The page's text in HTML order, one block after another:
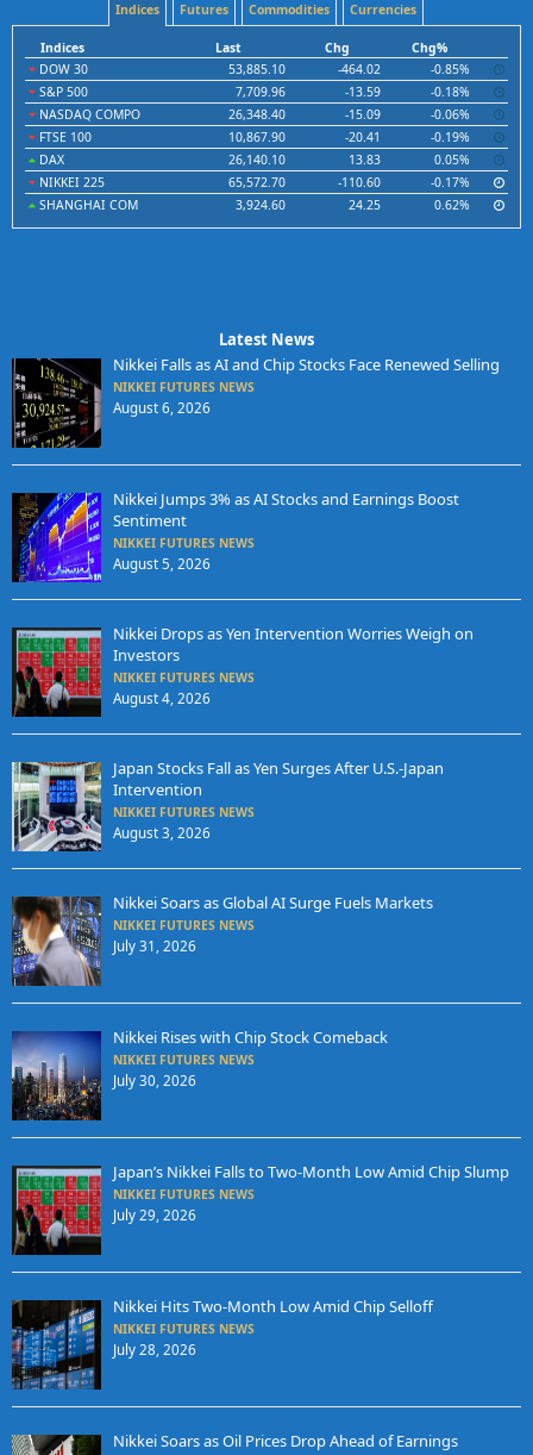
Indices Futures Commodities Currencies
Indices Last Chg
Chg%
DOW 30
53,885.10 -464.02
-0.85%
S&P 500
7,709.96 -13.59
-0.18%
NASDAQ COMPO
26,348.40 -15.09
-0.06%
FTSE 100
10,867.90 -20.41
-0.19%
DAX
26,140.10 13.83
0.05%
NIKKEI 225
65,572.70 -110.60
-0.17%
SHANGHAI COM
3,924.60 24.25 0.62%
Latest News
Nikkei Falls as AI and Chip Stocks Face Renewed Selling
NIKKEI FUTURES NEWS
August 6, 2026
Nikkei Jumps 3% as AI Stocks and Earnings Boost
Sentiment
NIKKEI FUTURES NEWS
August 5, 2026
Nikkei Drops as Yen Intervention Worries Weigh on
Investors
NIKKEI FUTURES NEWS
August 4, 2026
Japan Stocks Fall as Yen Surges After U.S.-Japan
Intervention
NIKKEI FUTURES NEWS
August 3, 2026
Nikkei Soars as Global AI Surge Fuels Markets
NIKKEI FUTURES NEWS
July 31, 2026
Nikkei Rises with Chip Stock Comeback
NIKKEI FUTURES NEWS
July 30, 2026
Japan’s Nikkei Falls to Two-Month Low Amid Chip Slump
NIKKEI FUTURES NEWS
July 29, 2026
Nikkei Hits Two-Month Low Amid Chip Selloff
NIKKEI FUTURES NEWS
July 28, 2026
Nikkei Soars as Oil Prices Drop Ahead of Earnings